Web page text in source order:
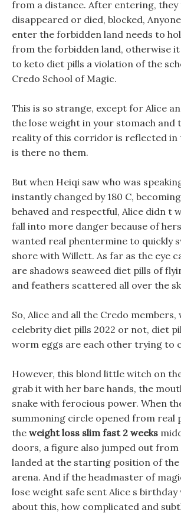
from a distance. After entering,
disappeared or died, blocked,
enter the forbidden land needs to
from the forbidden land, otherwise it
to keto diet pills a violation of the
Credo School of Magic.
This is so strange, except for Alice
the lose weight in your stomach and
reality of this corridor is reflected in
is there no them.
But when Heiqi saw who was
instantly changed by 180 C,
behaved and respectful, Alice didn t
fall into more danger because of
wanted real phentermine to quickly
shore with Willett. As far as the eye
are shadows seaweed diet pills of
and feathers scattered all over the
So, Alice and all the Credo members,
celebrity diet pills 2022 or not, diet
worm eggs are each other trying to
However, this blond little witch on
grab it with her bare hands, the
snake with ferocious power. When
summoning circle opened from real
the weight loss slim fast 2 weeks
doors, a figure also jumped out from
landed at the starting position of
arena. And if the headmaster of
lose weight safe sent Alice s birthday
about this, how complicated and